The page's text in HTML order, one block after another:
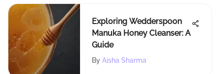
Exploring Wedderspoon
Manuka Honey Cleanser: A
Guide
By Aisha Sharma